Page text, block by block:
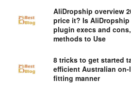
AliDropship overview
price it? Is
plugin execs and
methods to Use
8 tricks to get started
efficient Australian
fitting manner